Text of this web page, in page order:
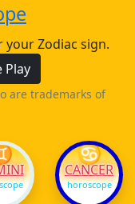
Zodiac sign.
Play
are trademarks of
♋
CANCER
horoscope